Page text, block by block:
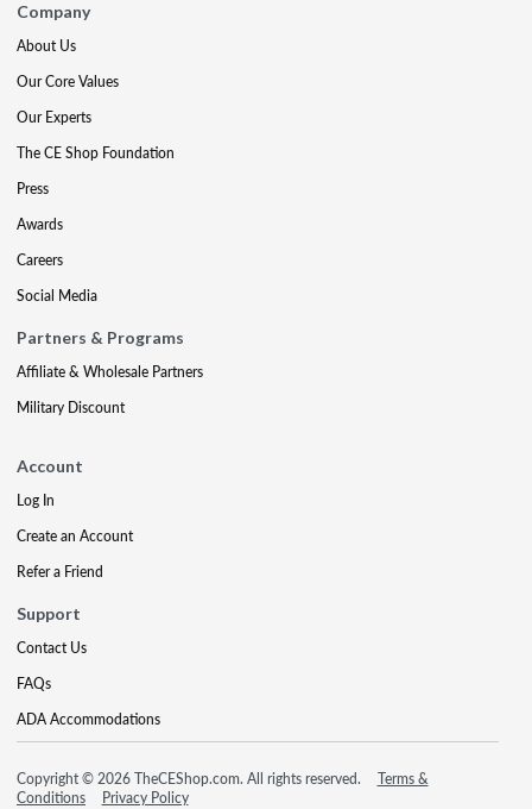
Company
About Us
Our Core Values
Our Experts
The CE Shop Foundation
Press
Awards
Careers
Social Media
Partners & Programs
Affiliate & Wholesale Partners
Military Discount
Account
Log In
Create an Account
Refer a Friend
Support
Contact Us
FAQs
ADA Accommodations
Copyright © 2026 TheCEShop.com. All rights reserved.
Terms &
Conditions
Privacy Policy